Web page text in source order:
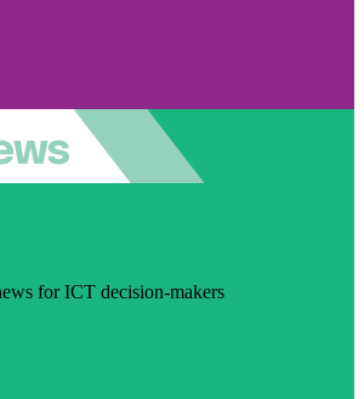
for ICT decision-makers